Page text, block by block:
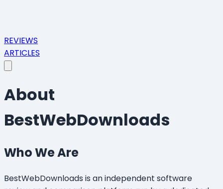
REVIEWS
ARTICLES
About
BestWebDownloads
Who We Are
BestWebDownloads is an independent software